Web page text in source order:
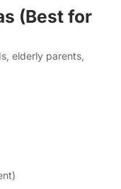
and
(Gate /